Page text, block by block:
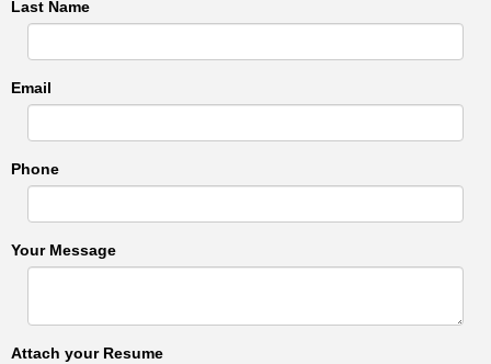
Last Name
Email
Phone
Your Message
Attach your Resume